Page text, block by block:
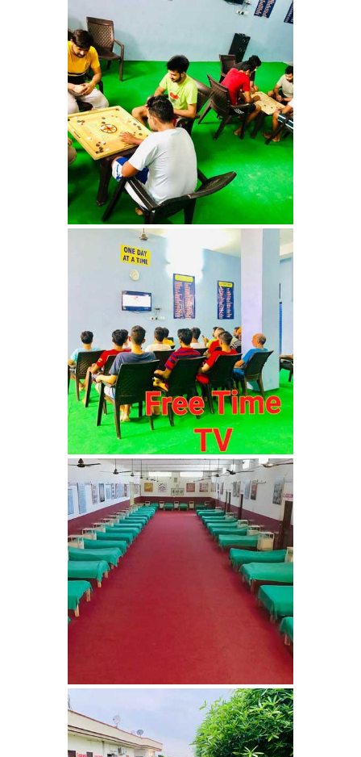
Nasha Mukti Kendra in
Shahbad
Nasha Mukti Kendra in
Tanda
Nasha Mukti Kendra in
Thanesar
Nasha Mukti Kendra in
Banur
Nasha Mukti Kendra in
Ahmadpur
Nasha Mukti Kendra in
Ambala Sadar
Nasha Mukti Kendra in
Badheri
Nasha Mukti Kendra in
Ambala
Nasha Mukti Kendra in
Babyal
Nasha Mukti Kendra in
Ambala Cantt
Nasha Mukti Kendra in
Bakarpur
Nasha Mukti Kendra in
Attawa
Nasha Mukti Kendra in
Block Morni
Nasha Mukti Kendra in
Barwala